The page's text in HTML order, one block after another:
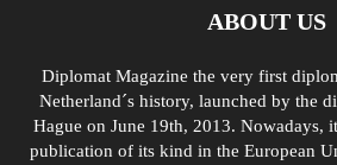
ABOUT US
Diplomat Magazine the very first
Netherland´s history, launched by the
Hague on June 19th, 2013. Nowadays,
publication of its kind in the European